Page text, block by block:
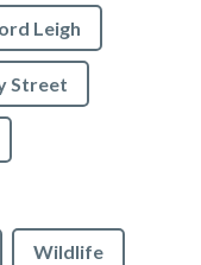
Leigh
Street
Wildlife